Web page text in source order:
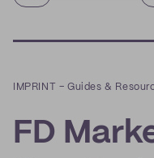
IMPRINT –Guides &
FD